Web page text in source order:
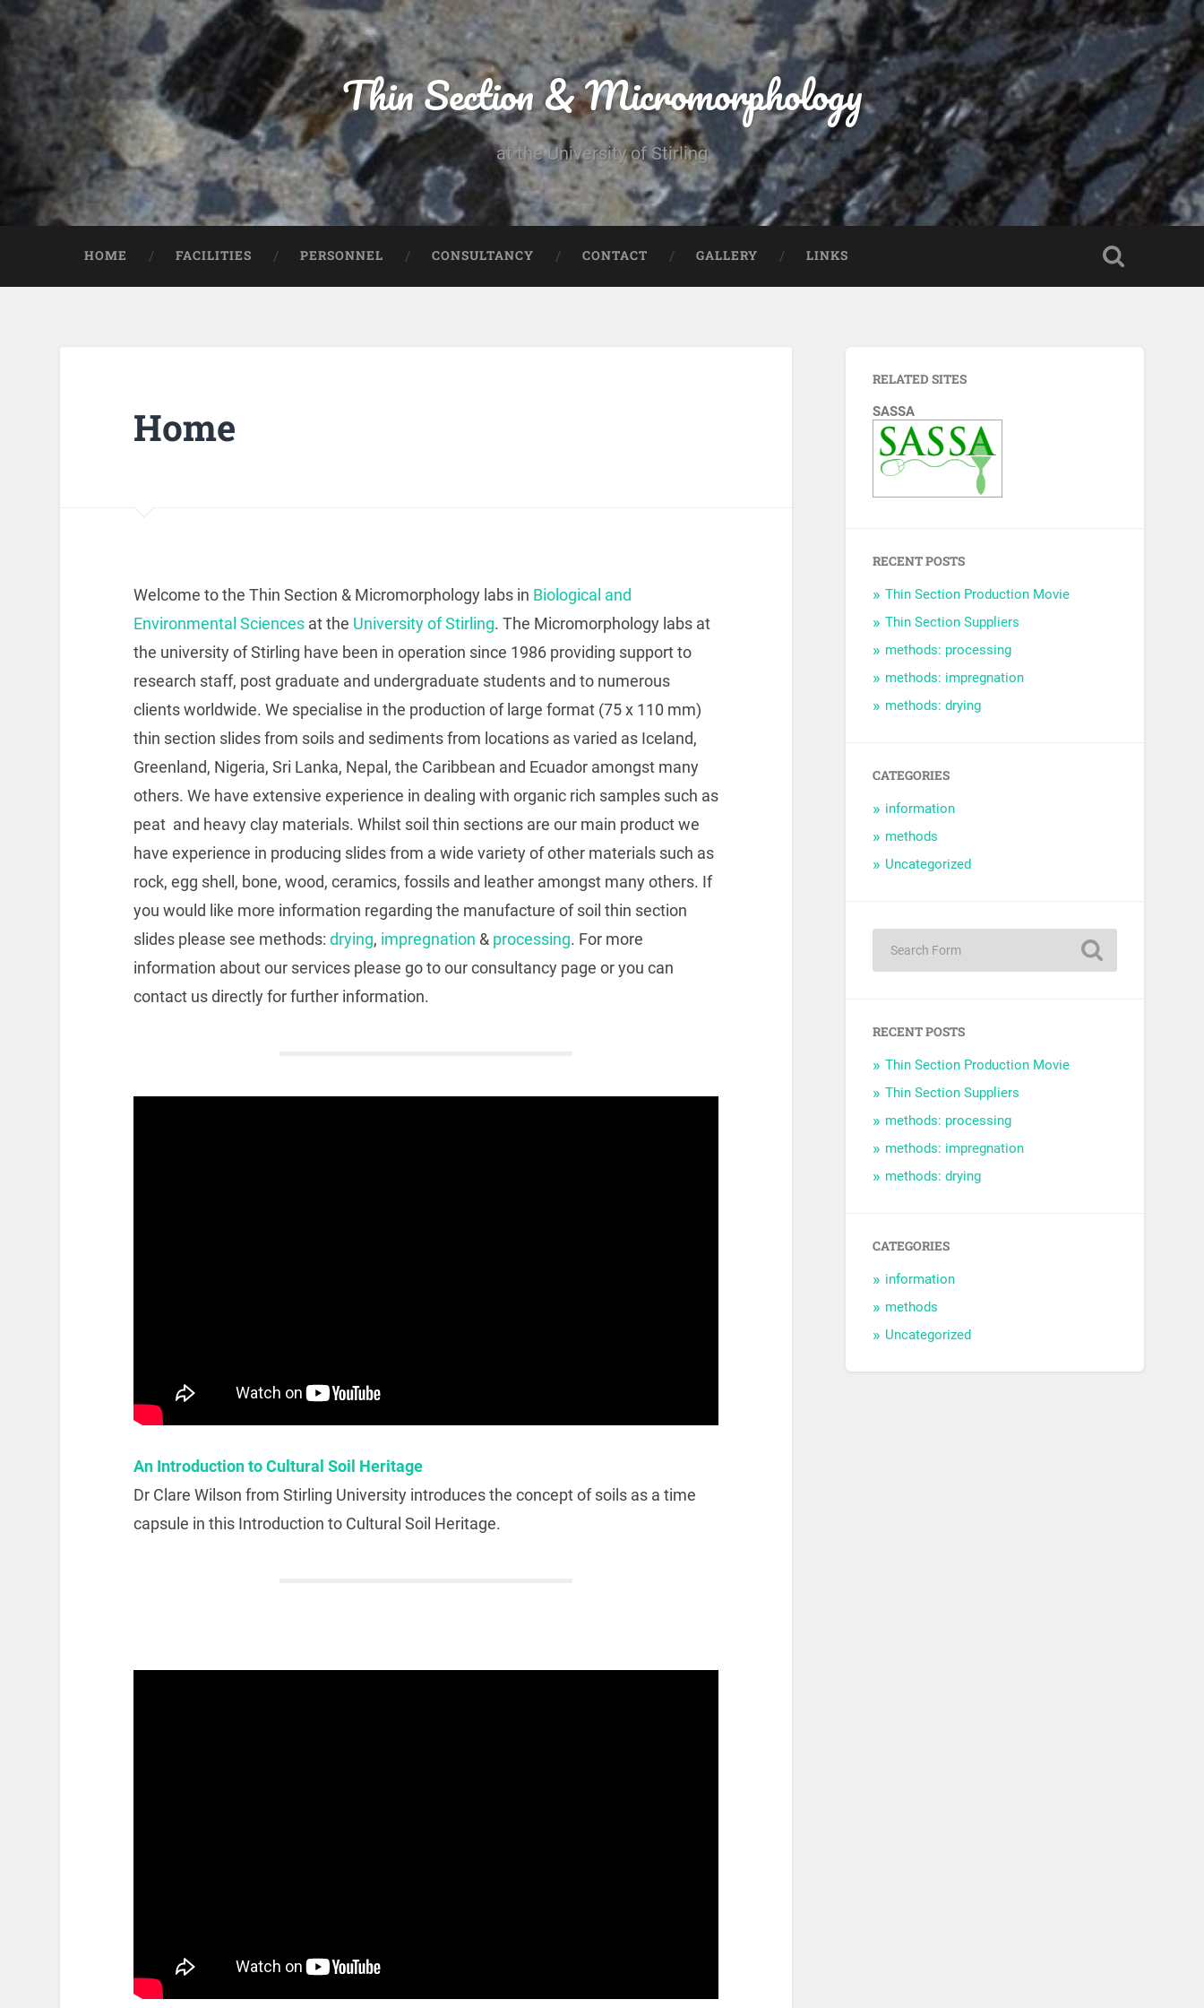
Thin Section & Micromorphology
at the University of Stirling
HOME FACILITIES PERSONNEL CONSULTANCY CONTACT GALLERY LINKS
Home
Welcome to the Thin Section & Micromorphology labs in Biological and
Environmental Sciencesat the University of Stirling. The Micromorphology labs at
the university of Stirling have been in operation since 1986 providing support to
research staff, post graduate and undergraduate students and to numerous
clients worldwide. We specialise in the production of large format (75 x 110 mm)
thin section slides from soils and sediments from locations as varied as Iceland,
Greenland, Nigeria, Sri Lanka, Nepal, the Caribbean and Ecuador amongst many
others. We have extensive experience in dealing with organic rich samples such as
peat and heavy clay materials. Whilst soil thin sections are our main product we
have experience in producing slides from a wide variety of other materials such as
rock, egg shell, bone, wood, ceramics, fossils and leather amongst many others. If
you would like more information regarding the manufacture of soil thin section
slides please see methods: drying, impregnation & processing. For more
information about our services please go to our consultancy page or you can
contact us directly for further information.
An Introduction to Cultural Soil Heritage
Dr Clare Wilson from Stirling University introduces the concept of soils as a time
capsule in this Introduction to Cultural Soil Heritage.
RELATED SITES
SASSA
RECENT POSTS
Thin Section Production Movie
Thin Section Suppliers
methods: processing
methods: impregnation
methods: drying
CATEGORIES
information
methods
Uncategorized
RECENT POSTS
Thin Section Production Movie
Thin Section Suppliers
methods: processing
methods: impregnation
methods: drying
CATEGORIES
information
methods
Uncategorized